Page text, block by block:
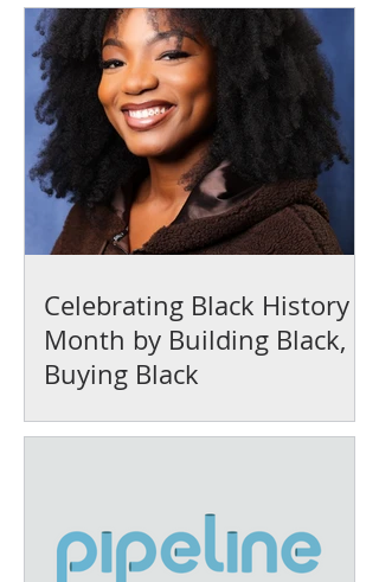
Celebrating Black History
Month by Building Black,
Buying Black